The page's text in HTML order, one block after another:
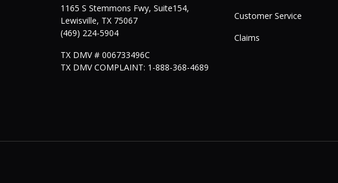
1165 S Stemmons Fwy, Suite154,
Lewisville, TX 75067
(469) 224-5904
TX DMV # 006733496C
TX DMV COMPLAINT: 1-888-368-4689
Customer Service
Claims